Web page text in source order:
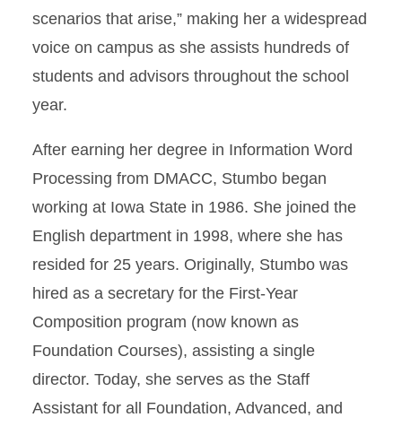
scenarios that arise,” making her a widespread
voice on campus as she assists hundreds of
students and advisors throughout the school
year.
After earning her degree in Information Word
Processing from DMACC, Stumbo began
working at Iowa State in 1986. She joined the
English department in 1998, where she has
resided for 25 years. Originally, Stumbo was
hired as a secretary for the First-Year
Composition program (now known as
Foundation Courses), assisting a single
director. Today, she serves as the Staff
Assistant for all Foundation, Advanced, and